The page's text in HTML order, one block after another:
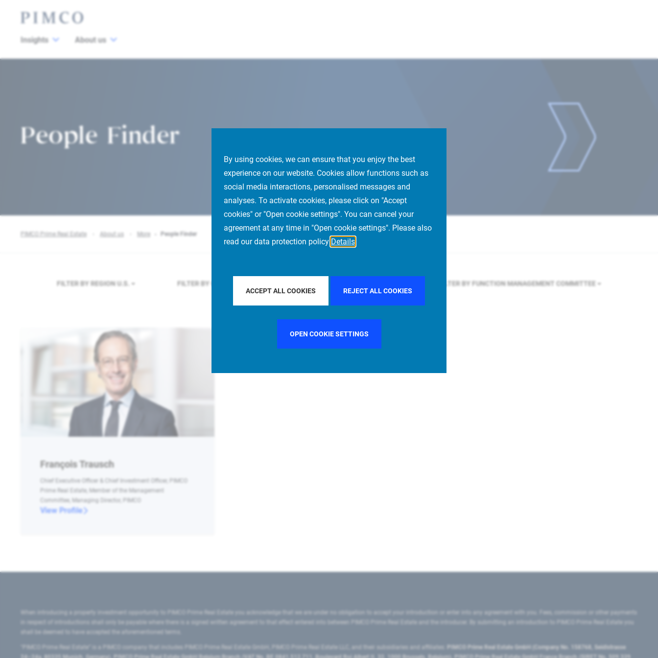
By using cookies, we can ensure that you enjoy the best
experience on our website. Cookies allow functions such as
social media interactions, personalised messages and
analyses. To activate cookies, please click on "Accept
cookies" or "Open cookie settings". You can cancel your
agreement at any time in "Open cookie settings". Please also
read our data protection policy Details
ACCEPT ALL COOKIES REJECT ALL COOKIES
OPEN COOKIE SETTINGS
Insights About us
People Finder
PIMCO Prime Real Estate About us More People Finder
FILTER BY REGION U.S. FILTER BY COUNTRY FILTER BY FUNCTION MANAGEMENT COMMITTEE
François Trausch
Chief Executive Officer & Chief Investment Officer, PIMCO
Prime Real Estate, Member of the Management
Committee, Managing Director, PIMCO
View Profile
When introducing a property investment opportunity to PIMCO Prime Real Estate you acknowledge that we are under no obligation to accept your introduction or enter into any agreement with you. Fees, commission or other payments
in respect of introductions shall only be payable where there is a signed written agreement to that effect entered into between PIMCO Prime Real Estate and the introducer. By submitting an introduction to PIMCO Prime Real Estate you
shall be deemed to have accepted the aforementioned terms.
"PIMCO Prime Real Estate” is a PIMCO company that includes PIMCO Prime Real Estate GmbH, PIMCO Prime Real Estate LLC, and their subsidiaries and affiliates:
PIMCO Prime Real Estate GmbH (Company No. 158768, Seidlstrasse